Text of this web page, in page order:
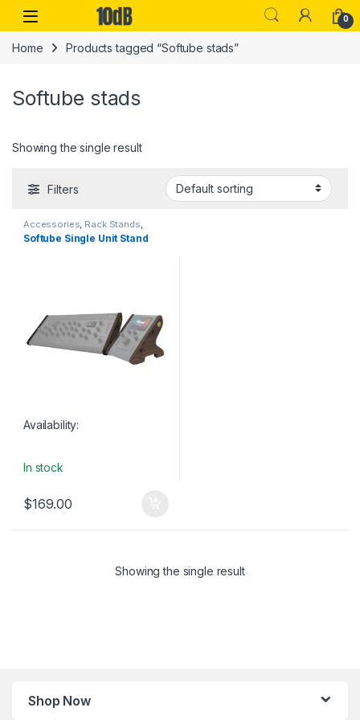
Skip to navigation
Skip to content
Open 0
Home Products tagged “Softube stads”
Softube stads
Showing the single result
Filters
Accessories Rack Stands
Softube Stands & Cases Studio
Accessories,Table-top rack
Softube Single Unit Stand
Availability:
In stock
$169.00
Showing the single result
Shop Now